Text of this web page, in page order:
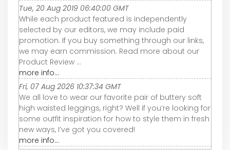
Tue, 20 Aug 2019 06:40:00 GMT
While each product featured is independently
selected by our editors, we may include paid
promotion. If you buy something through our links,
we may earn commission. Read more about our
Product Review ...
more info...
Fri, 07 Aug 2026 10:37:34 GMT
We all love to wear our favorite pair of buttery soft
high waisted leggings, right? Well if you’re looking for
some outfit inspiration for how to style them in fresh
new ways, I’ve got you covered!
more info...